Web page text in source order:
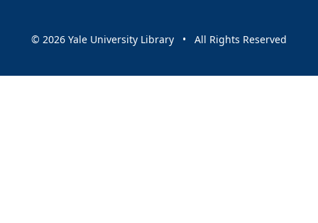
© 2026 Yale University Library • All Rights Reserved